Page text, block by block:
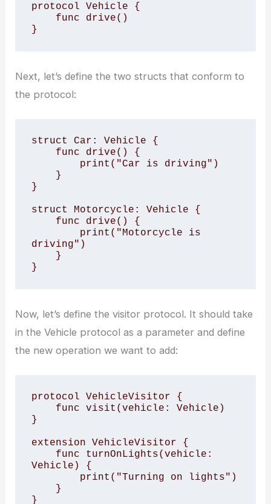
protocol Vehicle {
}
Next, let’s define the two structs that conform to
the protocol:
struct Car: Vehicle {
}
struct Motorcycle: Vehicle {
driving")
}
Now, let’s define the visitor protocol. It should take
in the Vehicle protocol as a parameter and define
the new operation we want to add:
protocol VehicleVisitor {
}
extension VehicleVisitor {
Vehicle) {
}